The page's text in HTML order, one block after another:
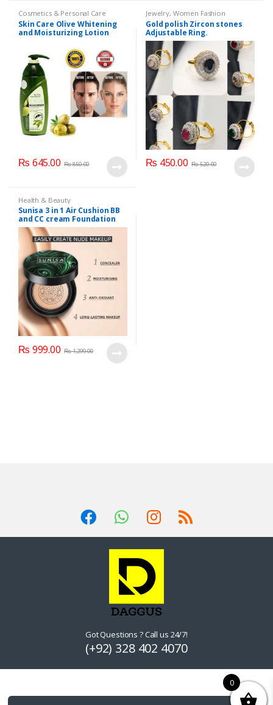
Cosmetics & Personal Care
Skin Care Olive Whitening
and Moisturizing Lotion
₨ 645.00 ₨850.00
Jewelry, Women Fashion
Gold polish Zircon stones
Adjustable Ring.
₨ 450.00 ₨520.00
Health & Beauty
Sunisa 3 in 1 Air Cushion BB
and CC cream Foundation
₨ 999.00 ₨1,299.00
Got Questions ? Call us 24/7!
(+92) 328 402 4070
0